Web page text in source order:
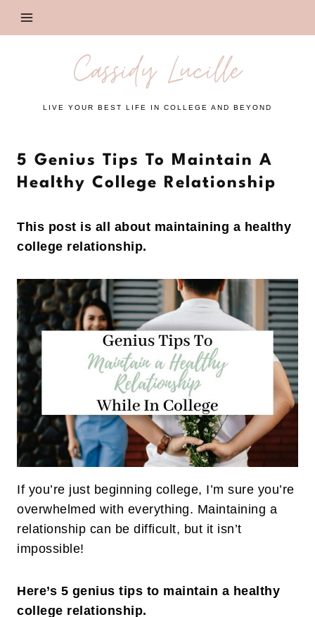
Cassidy Lucille
LIVE YOUR BEST LIFE IN COLLEGE AND BEYOND
5 Genius Tips To Maintain A
Healthy College Relationship
This post is all about maintaining a healthy
college relationship.
If you’re just beginning college, I’m sure you’re
overwhelmed with everything. Maintaining a
relationship can be difficult, but it isn’t
impossible!
Here’s 5 genius tips to maintain a healthy
college relationship.